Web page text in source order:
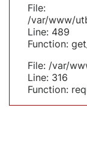
File:
/var/www/
Line: 489
Function:
File: /var/
Line: 316
Function: